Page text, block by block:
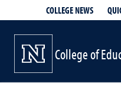
COLLEGE NEWS
College of